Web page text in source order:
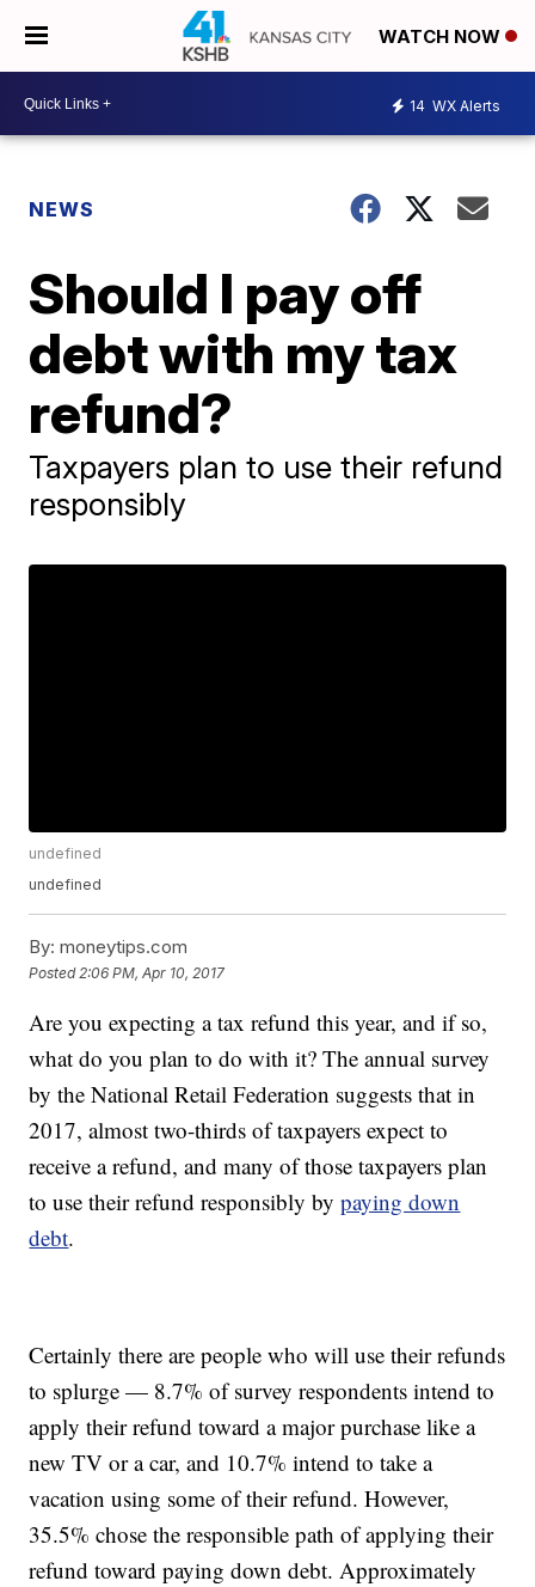
WATCH NOW
14 WX Alerts
NEWS
Should I pay off
debt with my tax
refund?
Taxpayers plan to use their refund
responsibly
undefined
undefined
By: moneytips.com
Posted 2:06 PM, Apr 10, 2017
Are you expecting a tax refund this year, and if so,
what do you plan to do with it? The annual survey
by the National Retail Federation suggests that in
2017, almost two-thirds of taxpayers expect to
receive a refund, and many of those taxpayers plan
to use their refund responsibly bypaying down
debt.
Certainly there are people who will use their refunds
to splurge — 8.7% of survey respondents intend to
apply their refund toward a major purchase like a
new TV or a car, and 10.7% intend to take a
vacation using some of their refund. However,
35.5% chose the responsible path of applying their
refund toward paying down debt. Approximately